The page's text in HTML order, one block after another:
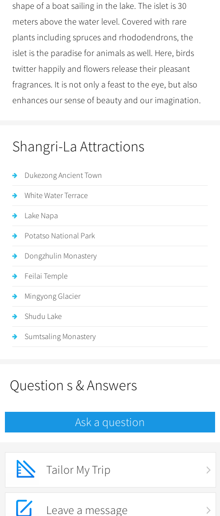
shape of a boat sailing in the lake. The islet is 30
meters above the water level. Covered with rare
plants including spruces and rhododendrons, the
islet is the paradise for animals as well. Here, birds
twitter happily and flowers release their pleasant
fragrances. It is not only a feast to the eye, but also
enhances our sense of beauty and our imagination.
Shangri-La Attractions
Dukezong Ancient Town
White Water Terrace
Lake Napa
Potatso National Park
Dongzhulin Monastery
Feilai Temple
Mingyong Glacier
Shudu Lake
Sumtsaling Monastery
Question s & Answers
Ask a question
Tailor My Trip
Leave a message